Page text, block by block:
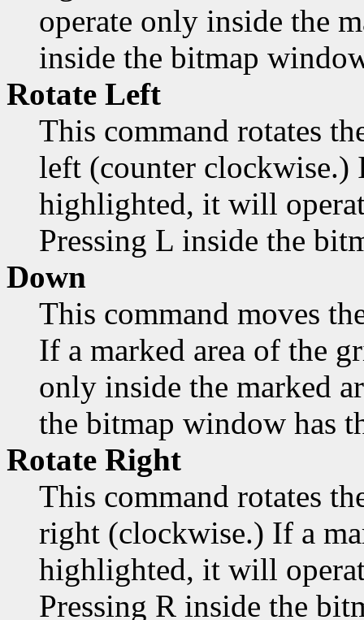
operate only inside the
inside the bitmap
Rotate Left
This command rotates
left (counter clockwise.)
highlighted, it will
Pressing L inside the
Down
This command moves
If a marked area of the
only inside the marked
the bitmap window has
Rotate Right
This command rotates
right (clockwise.) If a
highlighted, it will
Pressing R inside the